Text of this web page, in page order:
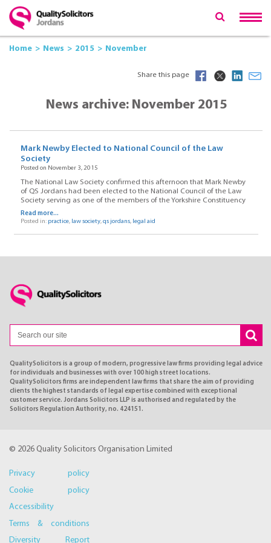
Home News 2015 November
Share this page
News archive: November 2015
Mark Newby Elected to National Council of the Law
Society
Posted on November 3, 2015
The National Law Society confirmed this afternoon that Mark Newby
of QS Jordans had been elected to the National Council of the Law
Society serving as one of the members of the Yorkshire Constituency
Read more...
Posted in: practice, law society,qs jordans, legal aid
QualitySolicitors is a group of modern, progressive law firms providing legal advice
for individuals and businesses with over 100 high street locations.
QualitySolicitors firms are independent law firms that share the aim of providing
clients the highest standards of legal expertise combined with exceptional
customer service. Jordans Solicitors LLP is authorised and regulated by the
Solicitors Regulation Authority, no. 424151.
© 2026 Quality Solicitors Organisation Limited
Privacy policy
Cookie policy
Accessibility
Terms & conditions
Diversity Report